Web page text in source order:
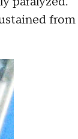
from